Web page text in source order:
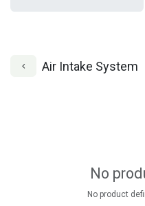
Air Intake System
No
No product